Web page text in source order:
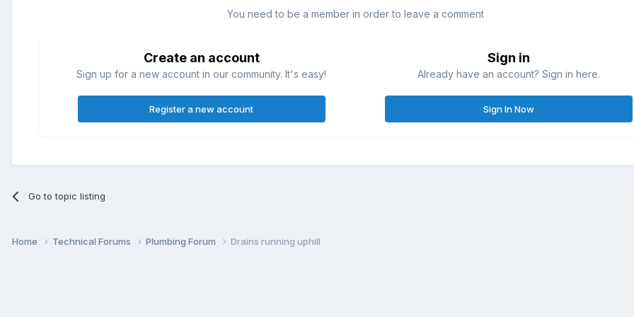
You need to be a member in order to leave a comment
Create an account
Sign up for a new account in our community. It's easy!
Register a new account
Sign in
Already have an account? Sign in here.
Sign In Now
Go to topic listing
Home Technical Forums Plumbing Forum Drains running uphill